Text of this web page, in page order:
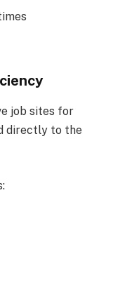
job sites for
directly to the